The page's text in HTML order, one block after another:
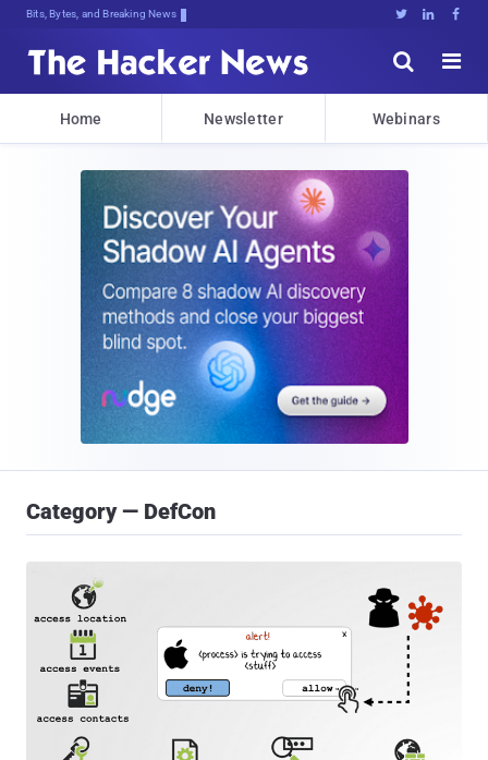
Bits, Bytes, and Breaking News   


Home Newsletter Webinars
Category — DefCon